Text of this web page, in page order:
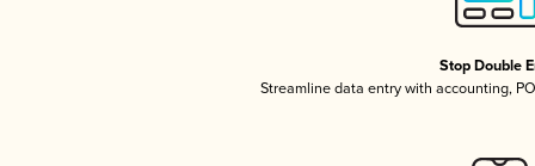
Stop Double
Streamline data entry with accounting,